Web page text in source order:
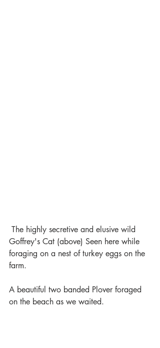
Goffrey's Cat (above) Seen here while
foraging on a nest of turkey eggs on the
farm.
A beautiful two banded Plover foraged
on the beach as we waited.